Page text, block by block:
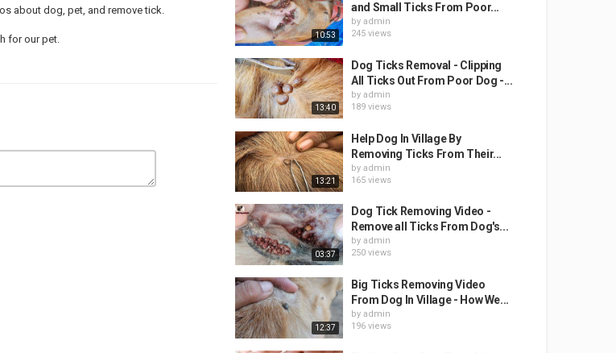
about dog, pet, and remove tick.
for our pet. 10:53
and Small Ticks From Poor...
by admin
245 views
13:40
Dog Ticks Removal - Clipping
All Ticks Out From Poor Dog -...
by admin
189 views
13:21
Help Dog In Village By
Removing Ticks From Their...
by admin
165 views
03:37
Dog Tick Removing Video -
Remove all Ticks From Dog's...
by admin
250 views
12:37
Big Ticks Removing Video
From Dog In Village - How We...
by admin
196 views